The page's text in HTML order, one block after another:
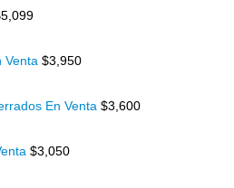
Venta $3,950
En Venta $3,600
$3,050